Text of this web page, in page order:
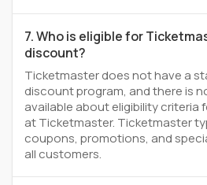
7. Who is eligible for
discount?
Ticketmaster does not have a
discount program, and there is
available about eligibility
at Ticketmaster. Ticketmaster
coupons, promotions, and
all customers.